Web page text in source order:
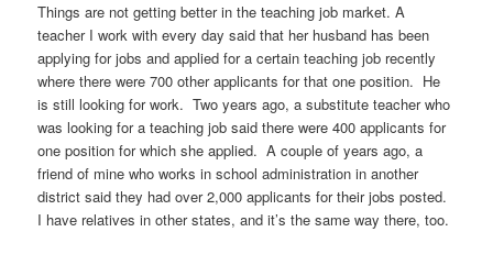
Things are not getting better in the teaching job market. A
teacher I work with every day said that her husband has been
applying for jobs and applied for a certain teaching job recently
where there were 700 other applicants for that one position. He
is still looking for work. Two years ago, a substitute teacher who
was looking for a teaching job said there were 400 applicants for
one position for which she applied. A couple of years ago, a
friend of mine who works in school administration in another
district said they had over 2,000 applicants for their jobs posted.
I have relatives in other states, and it’s the same way there, too.